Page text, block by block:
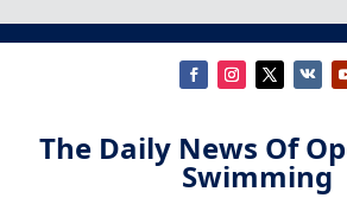
The Daily News Of
Swimming